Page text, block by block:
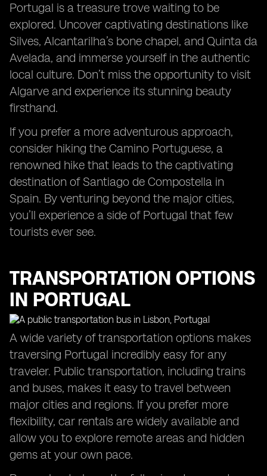
Portugal is a treasure trove waiting to be
explored. Uncover captivating destinations like
Silves, Alcantarilha’s bone chapel, and Quinta da
Avelada, and immerse yourself in the authentic
local culture. Don’t miss the opportunity to visit
Algarve and experience its stunning beauty
firsthand.
If you prefer a more adventurous approach,
consider hiking the Camino Portuguese, a
renowned hike that leads to the captivating
destination of Santiago de Compostella in
Spain. By venturing beyond the major cities,
you’ll experience a side of Portugal that few
tourists ever see.
TRANSPORTATION OPTIONS
IN PORTUGAL
A wide variety of transportation options makes
traversing Portugal incredibly easy for any
traveler. Public transportation, including trains
and buses, makes it easy to travel between
major cities and regions. If you prefer more
flexibility, car rentals are widely available and
allow you to explore remote areas and hidden
gems at your own pace.